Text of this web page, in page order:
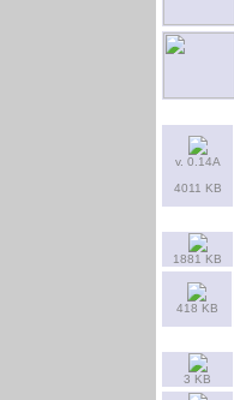
v. 0.14A
4011 KB
1881 KB
418 KB
3 KB